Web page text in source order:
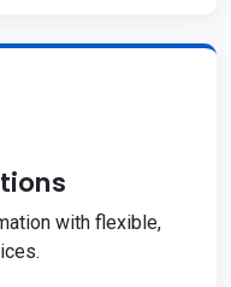
with flexible,